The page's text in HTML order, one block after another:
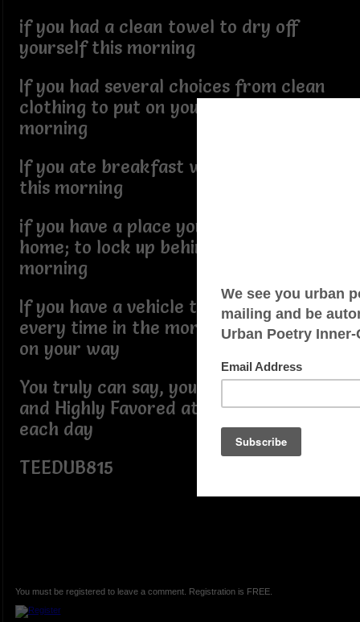
if you had a clean towel to dry off
yourself this morning
If you had several choices from clean
clothing to put on your body this
morning
If you ate breakfast with no assistance
this morning
if you have a place you can call your
home; to lock up behind yourself this
morning
If you have a vehicle that will start up
every time in the morning to get you
on your way
You truly can say, you've been Blessed
and Highly Favored at the start off
each day
TEEDUB815
You must be registered to leave a comment. Registration is FREE.